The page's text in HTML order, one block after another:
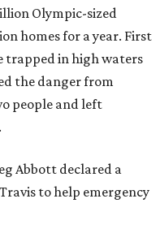
Olympic-sized
homes for a year. First
trapped in high waters
the danger from
people and left
Abbott declared a
to help emergency